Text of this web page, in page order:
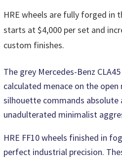
HRE wheels are fully forged in
starts at $4,000 per set and
custom finishes.
The grey Mercedes-Benz
calculated menace on the
silhouette commands
unadulterated minimalist
HRE FF10 wheels finished in
perfect industrial precision.